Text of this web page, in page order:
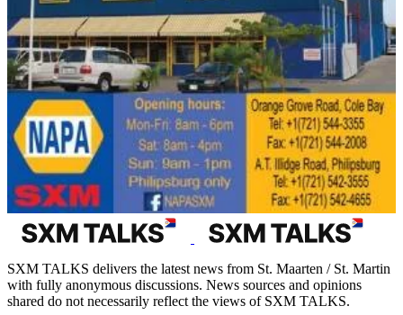
SXM TALKS delivers the latest news from St. Maarten / St. Martin
with fully anonymous discussions. News sources and opinions
shared do not necessarily reflect the views of SXM TALKS.